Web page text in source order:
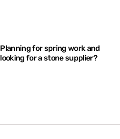
Planning for spring work and
looking for a stone supplier?